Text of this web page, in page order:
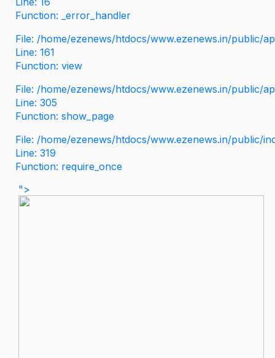
Function: _error_handler
File: /home/ezenews/htdocs/www.ezenews.in/public/
Line: 161
Function: view
File: /home/ezenews/htdocs/www.ezenews.in/public/
Line: 305
Function: show_page
File: /home/ezenews/htdocs/www.ezenews.in/public/
Line: 319
Function: require_once
">